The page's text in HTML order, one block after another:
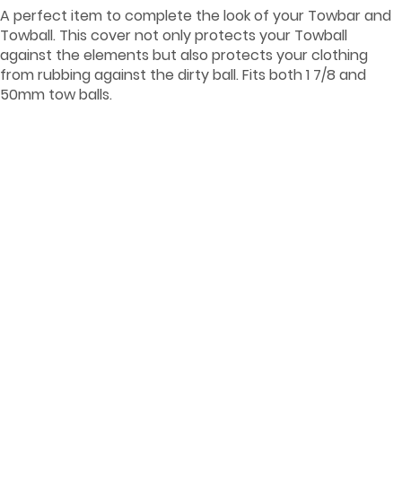
A perfect item to complete the look of your Towbar and
Towball. This cover not only protects your Towball
against the elements but also protects your clothing
from rubbing against the dirty ball. Fits both 1 7/8 and
50mm tow balls.